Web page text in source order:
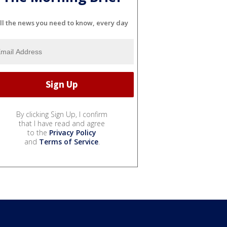
the news you need to know, every day
By clicking Sign Up, I confirm
that I have read and agree
to the Privacy Policy
and Terms of Service.